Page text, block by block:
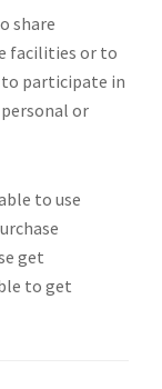
share
facilities or to
to participate in
or
to use
get
to get